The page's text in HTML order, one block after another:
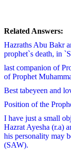
Related Answers:
Hazraths Abu Bakr
prophet`s death, in
last companion of
of Prophet
Best tabeyeen and
Position of the
I have just a small
Hazrat Ayesha (r.a)
his personality may
(SAW).